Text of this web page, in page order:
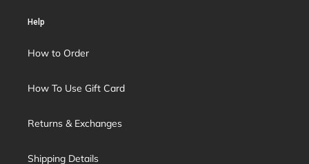
Help
How to Order
How To Use Gift Card
Returns & Exchanges
Shipping Details